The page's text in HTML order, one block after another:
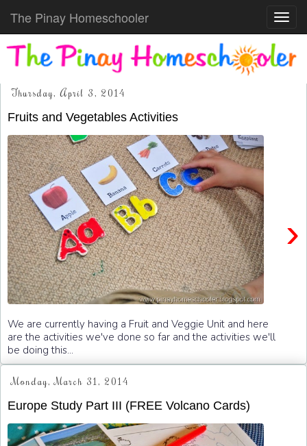
The Pinay Homeschooler
Thursday, April 3, 2014
Fruits and Vegetables Activities
›
We are currently having a Fruit and Veggie Unit and here
are the activities we've done so far and the activities we'll
be doing this...
Monday, March 31, 2014
Europe Study Part III (FREE Volcano Cards)